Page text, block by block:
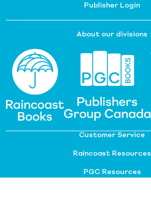
Publisher Login
About our divisions
Customer Service
Raincoast Resources
PGC Resources